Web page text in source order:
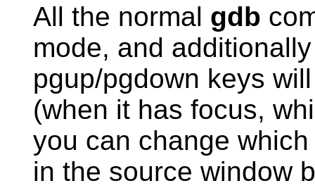
All the normal gdb
mode, and
pgup/pgdown keys
(when it has focus,
you can change
in the source window